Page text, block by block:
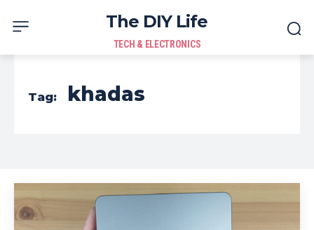
The DIY Life
TECH & ELECTRONICS
Tag: khadas